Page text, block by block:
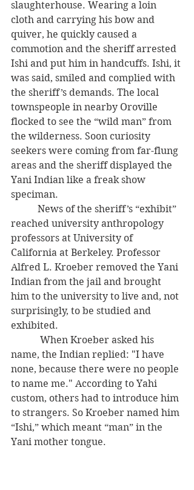
slaughterhouse. Wearing a loin
cloth and carrying his bow and
quiver, he quickly caused a
commotion and the sheriff arrested
Ishi and put him in handcuffs. Ishi, it
was said, smiled and complied with
the sheriff’s demands. The local
townspeople in nearby Oroville
flocked to see the “wild man” from
the wilderness. Soon curiosity
seekers were coming from far-flung
areas and the sheriff displayed the
Yani Indian like a freak show
speciman.
reached university anthropology
professors at University of
California at Berkeley. Professor
Alfred L. Kroeber removed the Yani
Indian from the jail and brought
him to the university to live and, not
surprisingly, to be studied and
exhibited.
name, the Indian replied: "I have
none, because there were no people
to name me." According to Yahi
custom, others had to introduce him
to strangers. So Kroeber named him
“Ishi,” which meant “man” in the
Yani mother tongue.